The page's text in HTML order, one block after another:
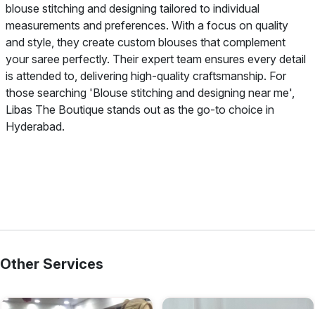
blouse stitching and designing tailored to individual
measurements and preferences. With a focus on quality
and style, they create custom blouses that complement
your saree perfectly. Their expert team ensures every detail
is attended to, delivering high-quality craftsmanship. For
those searching 'Blouse stitching and designing near me',
Libas The Boutique stands out as the go-to choice in
Hyderabad.
Other Services